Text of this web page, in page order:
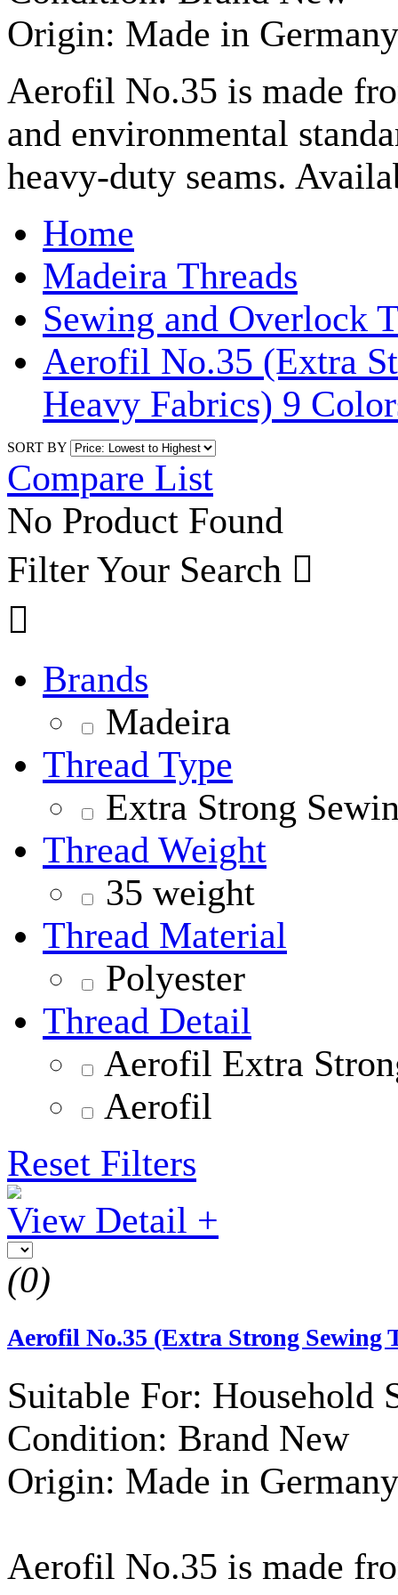
Origin: Made in Germany
Aerofil No.35 is made
and environmental
heavy-duty seams.
Home
Madeira Threads
Sewing and Overlock
Aerofil No.35 (Extra
Heavy Fabrics) 9
SORT BY
Compare List
No Product Found
Filter Your Search 

Brands
Madeira
Thread Type
Extra Strong
Thread Weight
35 weight
Thread Material
Polyester
Thread Detail
Aerofil Extra
Aerofil
Reset Filters
View Detail +
(0)
Aerofil No.35 (Extra Strong Sewing
Suitable For: Household
Condition: Brand New
Origin: Made in Germany
Aerofil No.35 is made